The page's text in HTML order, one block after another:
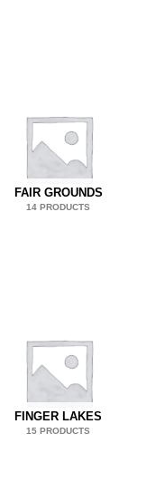
FAIR GROUNDS
14 PRODUCTS
FINGER LAKES
15 PRODUCTS